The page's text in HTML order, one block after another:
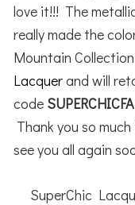
love it!!! The
really made the
Mountain
Lacquerand will
code
Thank you so
see you all again
SuperChic